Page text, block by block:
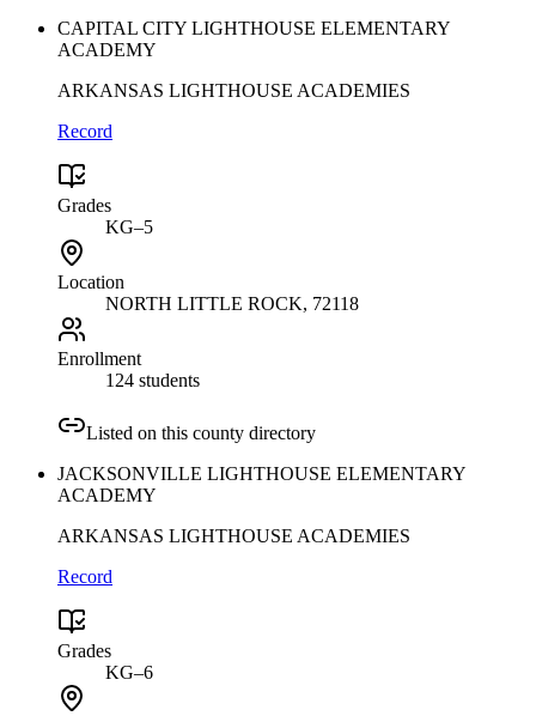
CAPITAL CITY LIGHTHOUSE ELEMENTARY
ACADEMY
ARKANSAS LIGHTHOUSE ACADEMIES
Record
Grades
KG–5
Location
NORTH LITTLE ROCK, 72118
Enrollment
124 students
Listed on this county directory
JACKSONVILLE LIGHTHOUSE ELEMENTARY
ACADEMY
ARKANSAS LIGHTHOUSE ACADEMIES
Record
Grades
KG–6